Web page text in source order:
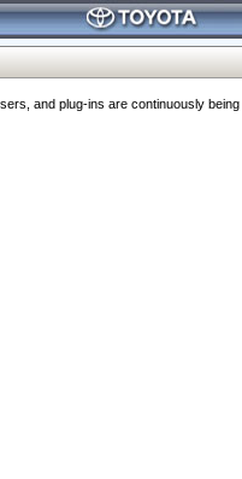
and plug-ins are continuously